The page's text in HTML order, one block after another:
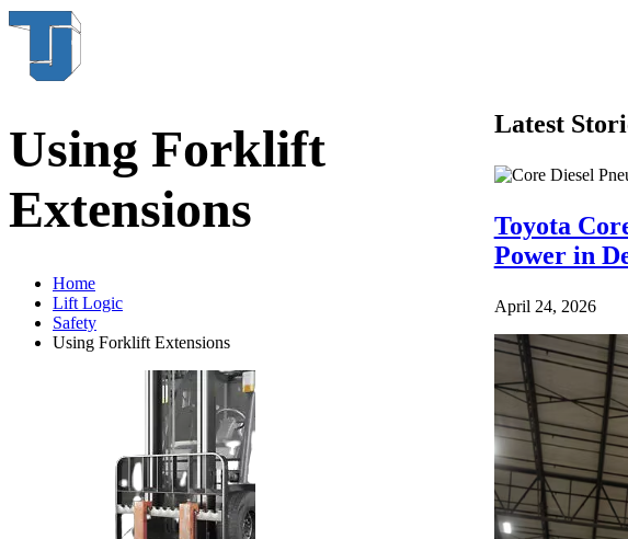
Using Forklift
Extensions
Home
Lift Logic
Safety
Using Forklift Extensions
Latest
Toyota
Power in
April 24, 2026